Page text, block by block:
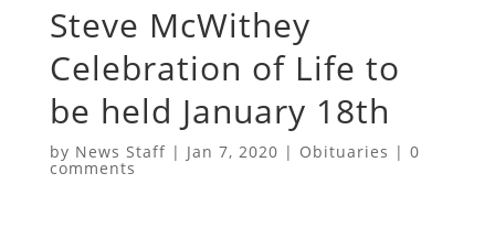
Steve McWithey
Celebration of Life to
be held January 18th
by News Staff| Jan 7, 2020 | Obituaries | 0
comments